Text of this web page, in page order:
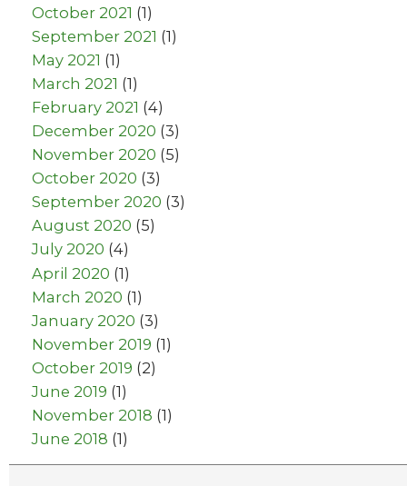
October 2021 (1)
September 2021 (1)
May 2021 (1)
March 2021 (1)
February 2021 (4)
December 2020 (3)
November 2020 (5)
October 2020 (3)
September 2020 (3)
August 2020 (5)
July 2020 (4)
April 2020 (1)
March 2020 (1)
January 2020 (3)
November 2019 (1)
October 2019 (2)
June 2019 (1)
November 2018 (1)
June 2018 (1)